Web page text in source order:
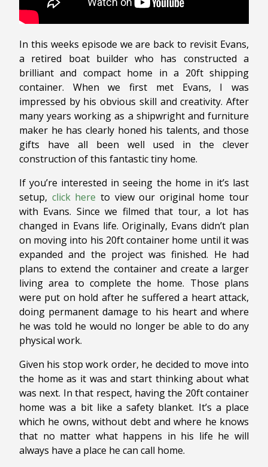
In this weeks episode we are back to revisit Evans,
a retired boat builder who has constructed a
brilliant and compact home in a 20ft shipping
container. When we first met Evans, I was
impressed by his obvious skill and creativity. After
many years working as a shipwright and furniture
maker he has clearly honed his talents, and those
gifts have all been well used in the clever
construction of this fantastic tiny home.
If you’re interested in seeing the home in it’s last
setup, click here to view our original home tour
with Evans. Since we filmed that tour, a lot has
changed in Evans life. Originally, Evans didn’t plan
on moving into his 20ft container home until it was
expanded and the project was finished. He had
plans to extend the container and create a larger
living area to complete the home. Those plans
were put on hold after he suffered a heart attack,
doing permanent damage to his heart and where
he was told he would no longer be able to do any
physical work.
Given his stop work order, he decided to move into
the home as it was and start thinking about what
was next. In that respect, having the 20ft container
home was a bit like a safety blanket. It’s a place
which he owns, without debt and where he knows
that no matter what happens in his life he will
always have a place he can call home.